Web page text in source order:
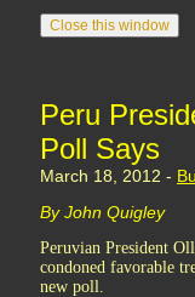
Peru
Poll Says
March 18, 2012 -
By John Quigley
Peruvian President
condoned favorable
new poll.